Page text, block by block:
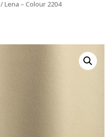
/Lena – Colour 2204